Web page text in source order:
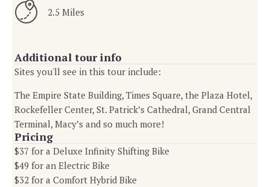
2.5 Miles
Additional tour info
Sites you'll see in this tour include:
The Empire State Building, Times Square, the Plaza Hotel,
Rockefeller Center, St. Patrick’s Cathedral, Grand Central
Terminal, Macy’s and so much more!
Pricing
$37 for a Deluxe Infinity Shifting Bike
$49 for an Electric Bike
$32 for a Comfort Hybrid Bike